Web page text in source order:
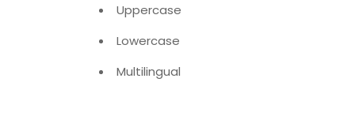
Uppercase
Lowercase
Multilingual